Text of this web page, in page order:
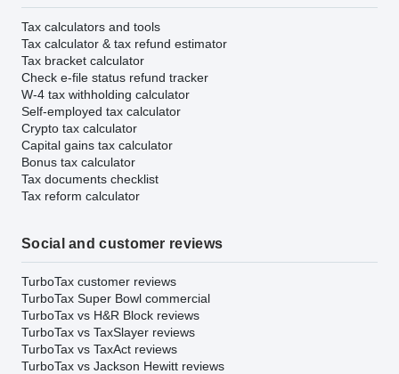
Tax calculators and tools
Tax calculator & tax refund estimator
Tax bracket calculator
Check e-file status refund tracker
W-4 tax withholding calculator
Self-employed tax calculator
Crypto tax calculator
Capital gains tax calculator
Bonus tax calculator
Tax documents checklist
Tax reform calculator
Social and customer reviews
TurboTax customer reviews
TurboTax Super Bowl commercial
TurboTax vs H&R Block reviews
TurboTax vs TaxSlayer reviews
TurboTax vs TaxAct reviews
TurboTax vs Jackson Hewitt reviews